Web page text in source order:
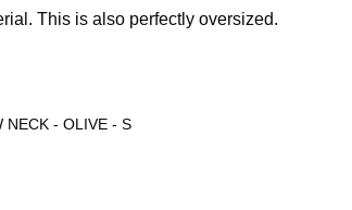
This is also perfectly oversized.
NECK - OLIVE - S